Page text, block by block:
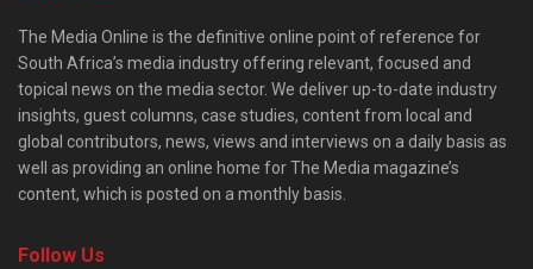
The Media Online is the definitive online point of reference for
South Africa’s media industry offering relevant, focused and
topical news on the media sector. We deliver up-to-date industry
insights, guest columns, case studies, content from local and
global contributors, news, views and interviews on a daily basis as
well as providing an online home for The Media magazine’s
content, which is posted on a monthly basis.
Follow Us